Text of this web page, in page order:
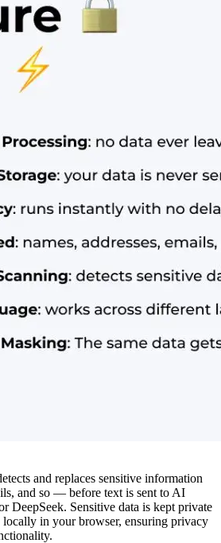
and replaces sensitive information
and so — before text is sent to AI
DeepSeek. Sensitive data is kept private
locally in your browser, ensuring privacy